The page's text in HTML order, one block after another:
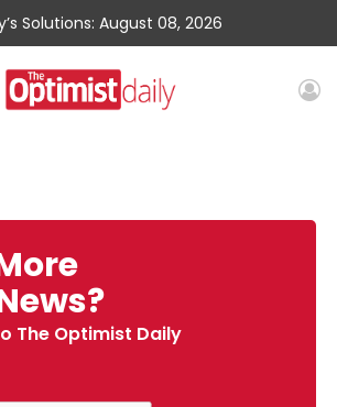
Solutions: August 08, 2026
The Optimist Daily